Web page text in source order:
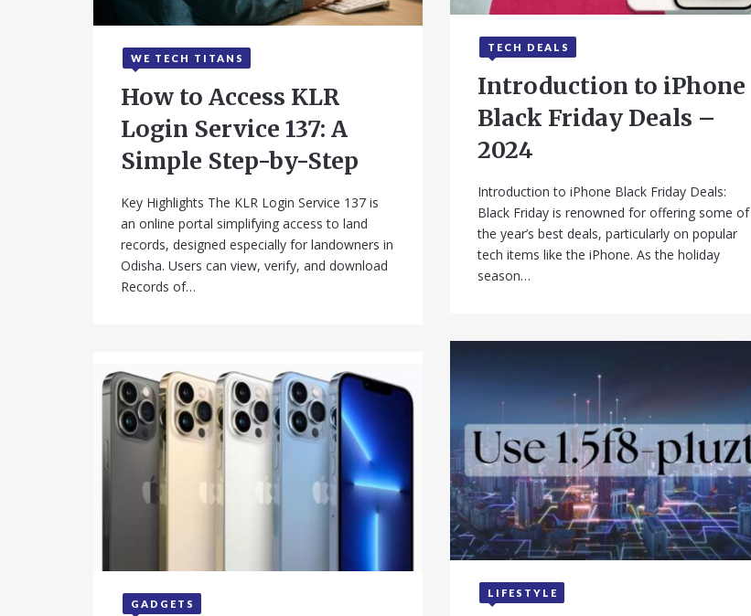
September 24, 2025
TECH DEALS
Introduction to iPhone
Black Friday Deals –
2024
Introduction to iPhone Black Friday Deals:
Black Friday is renowned for offering some of
the year’s best deals, particularly on popular
tech items like the iPhone. As the holiday
season…
September 19, 2025
WE TECH TITANS
How to Access KLR
Login Service 137: A
Simple Step-by-Step
Key Highlights The KLR Login Service 137 is
an online portal simplifying access to land
records, designed especially for landowners in
Odisha. Users can view, verify, and download
Records of…
LIFESTYLE
GADGETS